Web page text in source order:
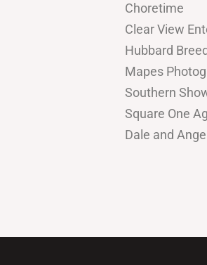
Choretime
Clear View
Hubbard
Mapes
Southern
Square One
Dale and